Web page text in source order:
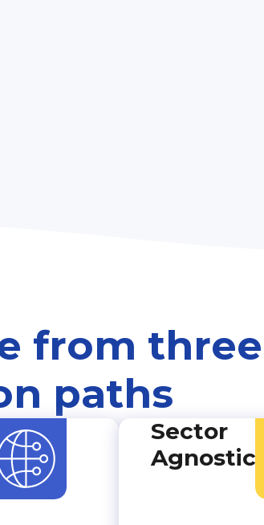
from three
paths
Sector
Agnostic